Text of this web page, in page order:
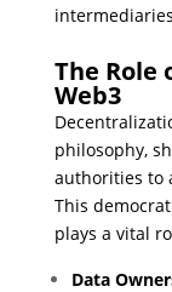
The Role
Web3
philosophy,
authorities to
This
plays a vital
Data